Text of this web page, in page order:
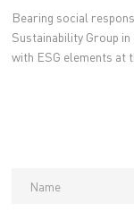
Bearing social
Sustainability Group
with ESG elements at